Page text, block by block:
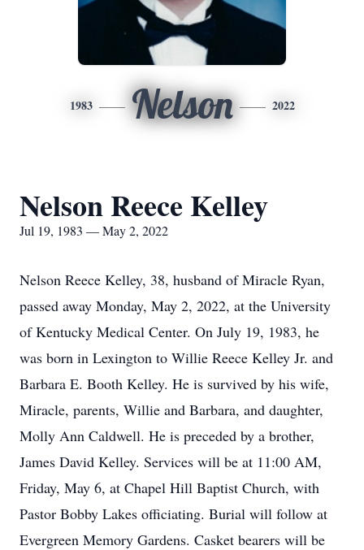
1983 Nelson 2022
Nelson Reece Kelley
Jul 19, 1983 — May 2, 2022
Nelson Reece Kelley, 38, husband of Miracle Ryan,
passed away Monday, May 2, 2022, at the University
of Kentucky Medical Center. On July 19, 1983, he
was born in Lexington to Willie Reece Kelley Jr. and
Barbara E. Booth Kelley. He is survived by his wife,
Miracle, parents, Willie and Barbara, and daughter,
Molly Ann Caldwell. He is preceded by a brother,
James David Kelley. Services will be at 11:00 AM,
Friday, May 6, at Chapel Hill Baptist Church, with
Pastor Bobby Lakes officiating. Burial will follow at
Evergreen Memory Gardens. Casket bearers will be